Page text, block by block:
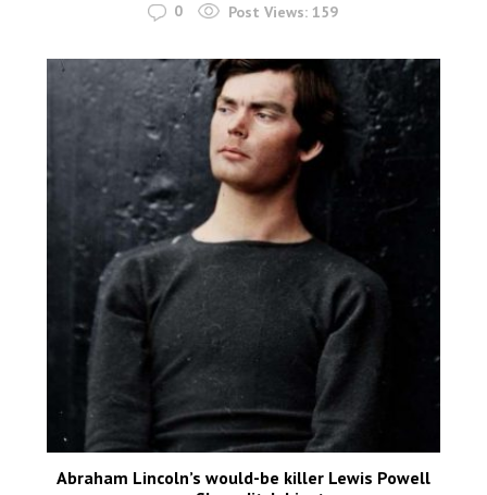
0 Post Views: 159
Abraham Lincoln’s would-be killer Lewis Powell